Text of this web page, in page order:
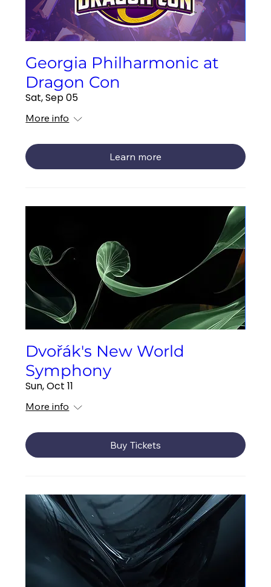
Georgia Philharmonic at
Dragon Con
Sat, Sep 05
More info
Learn more
Dvořák's New World
Symphony
Sun, Oct 11
More info
Buy Tickets